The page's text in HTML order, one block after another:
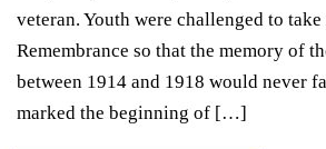
veteran. Youth were challenged to
Remembrance so that the memory of
between 1914 and 1918 would never
marked the beginning of […]